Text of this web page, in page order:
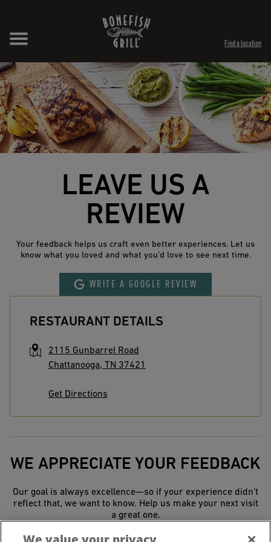
Find a location
LEAVE US A
REVIEW
Your feedback helps us craft even better experiences. Let us
know what you loved and what you’d love to see next time.
WRITE A GOOGLE REVIEW
RESTAURANT DETAILS
2115 Gunbarrel Road
Chattanooga, TN 37421
Get Directions
WE APPRECIATE YOUR FEEDBACK
Our goal is always excellence—so if your experience didn’t
reflect that, we want to know. Help us make your next visit
a great one.